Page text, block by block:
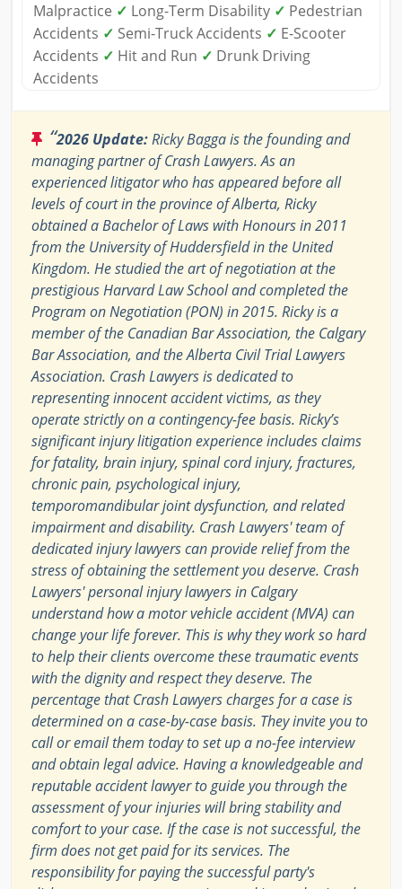
Malpractice ✓ Long-Term Disability ✓ Pedestrian
Accidents ✓ Semi-Truck Accidents ✓ E-Scooter
Accidents ✓ Hit and Run ✓ Drunk Driving
Accidents
“2026 Update:Ricky Bagga is the founding and
managing partner of Crash Lawyers. As an
experienced litigator who has appeared before all
levels of court in the province of Alberta, Ricky
obtained a Bachelor of Laws with Honours in 2011
from the University of Huddersfield in the United
Kingdom. He studied the art of negotiation at the
prestigious Harvard Law School and completed the
Program on Negotiation (PON) in 2015. Ricky is a
member of the Canadian Bar Association, the Calgary
Bar Association, and the Alberta Civil Trial Lawyers
Association. Crash Lawyers is dedicated to
representing innocent accident victims, as they
operate strictly on a contingency-fee basis. Ricky’s
significant injury litigation experience includes claims
for fatality, brain injury, spinal cord injury, fractures,
chronic pain, psychological injury,
temporomandibular joint dysfunction, and related
impairment and disability. Crash Lawyers' team of
dedicated injury lawyers can provide relief from the
stress of obtaining the settlement you deserve. Crash
Lawyers' personal injury lawyers in Calgary
understand how a motor vehicle accident (MVA) can
change your life forever. This is why they work so hard
to help their clients overcome these traumatic events
with the dignity and respect they deserve. The
percentage that Crash Lawyers charges for a case is
determined on a case-by-case basis. They invite you to
call or email them today to set up a no-fee interview
and obtain legal advice. Having a knowledgeable and
reputable accident lawyer to guide you through the
assessment of your injuries will bring stability and
comfort to your case. If the case is not successful, the
firm does not get paid for its services. The
responsibility for paying the successful party's